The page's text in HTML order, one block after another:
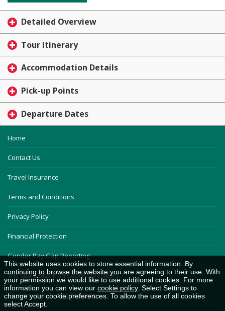
Detailed Overview
Tour Itinerary
Accommodation Details
Pick-up Points
Departure Dates
Home
Contact Us
Travel Insurance
Terms and Conditions
Privacy Policy
Financial Protection
Gender Pay Gap Reporting
The Guild of British Coach Operators
Careers and Driving Academy
This website uses cookies to store essential information. By
continuing to browse the website you are agreeing to their use. With
your permission we would like to use additional cookies. For more
information you can view our cookie policy. Select Settings to
change your cookie preferences. To allow the use of all cookies
select Accept.